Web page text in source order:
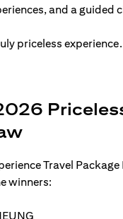
and a guided
priceless experience.
Travel
winners: